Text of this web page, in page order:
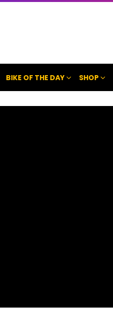
BIKE OF THE DAY SHOP